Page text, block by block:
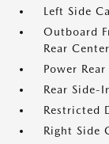
Left Side
Outboard
Rear
Power
Rear Side-
Restricted
Right Side